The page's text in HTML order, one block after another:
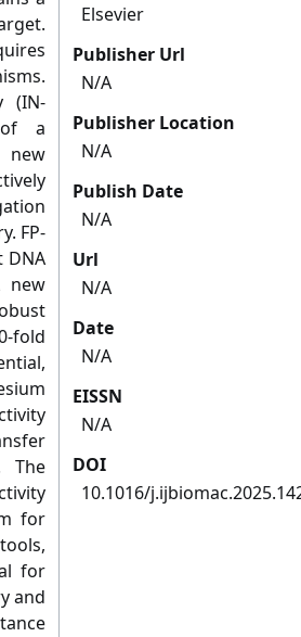
(IN-
of a
FP-
DNA
new
fold
The
for
for
and
Elsevier
Publisher Url
N/A
Publisher Location
N/A
Publish Date
N/A
Url
N/A
Date
N/A
EISSN
N/A
DOI
10.1016/